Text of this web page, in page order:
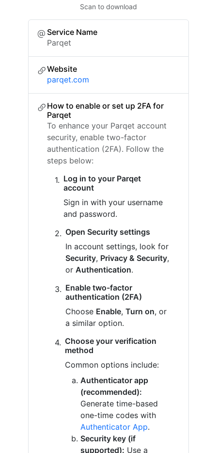
Scan to download
Service Name
Parqet
Website
parqet.com
How to enable or set up 2FA for
Parqet
To enhance your Parqet account
security, enable two-factor
authentication (2FA). Follow the
steps below:
Log in to your Parqet
account
Sign in with your username
and password.
Open Security settings
In account settings, look for
Security, Privacy & Security,
or Authentication.
Enable two-factor
authentication (2FA)
Choose Enable, Turn on, or
a similar option.
Choose your verification
method
Common options include:
Authenticator app
(recommended):
Generate time-based
one-time codes with
Authenticator App.
Security key (if
supported): Use a